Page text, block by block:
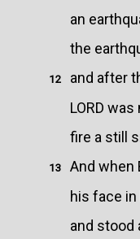
an
the
12
and after
LORD
fire a still
13
And when
his face
and stood